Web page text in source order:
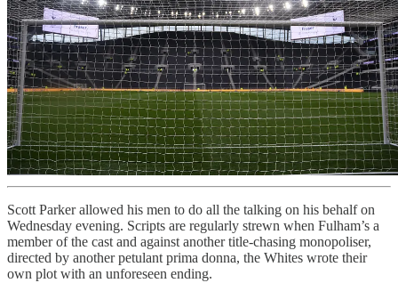
Scott Parker allowed his men to do all the talking on his behalf on
Wednesday evening. Scripts are regularly strewn when Fulham’s a
member of the cast and against another title-chasing monopoliser,
directed by another petulant prima donna, the Whites wrote their
own plot with an unforeseen ending.